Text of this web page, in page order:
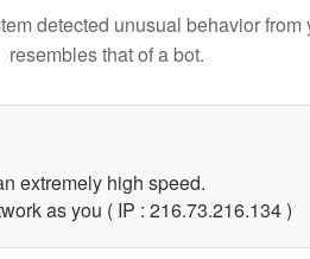
detected unusual behavior from
resembles that of a bot.
extremely high speed.
as you ( IP : 216.73.216.134 )